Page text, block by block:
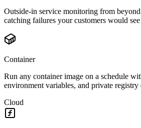
Outside-in service monitoring from
catching failures your customers would
Container
Run any container image on a schedule
environment variables, and private registry
Cloud